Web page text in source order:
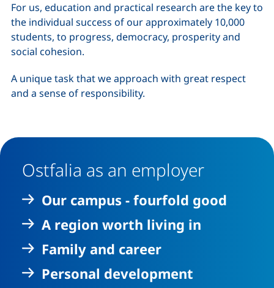
For us, education and practical research are the key to
the individual success of our approximately 10,000
students, to progress, democracy, prosperity and
social cohesion.
A unique task that we approach with great respect
and a sense of responsibility.
Ostfalia as an employer
Our campus - fourfold good
A region worth living in
Family and career
Personal development